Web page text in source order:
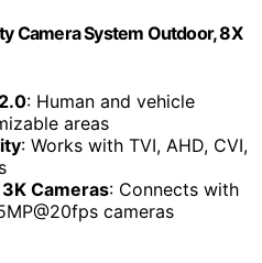
Camera System Outdoor, 8X
: Human and vehicle
areas
: Works with TVI, AHD, CVI,
Cameras: Connects with
cameras